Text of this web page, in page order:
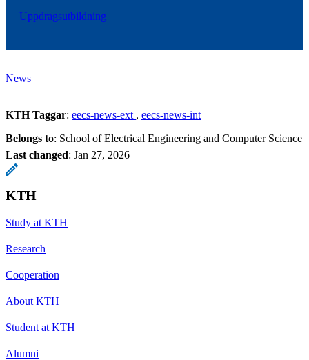
Uppdragsutbildning
News
KTH Taggar: eecs-news-ext
eecs-news-int
Belongs to: School of Electrical Engineering and Computer Science
Last changed: Jan 27, 2026
KTH
Study at KTH
Research
Cooperation
About KTH
Student at KTH
Alumni